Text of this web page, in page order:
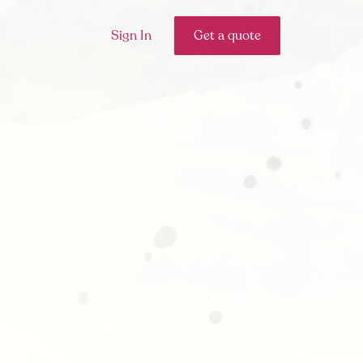
Sign In Get a quote